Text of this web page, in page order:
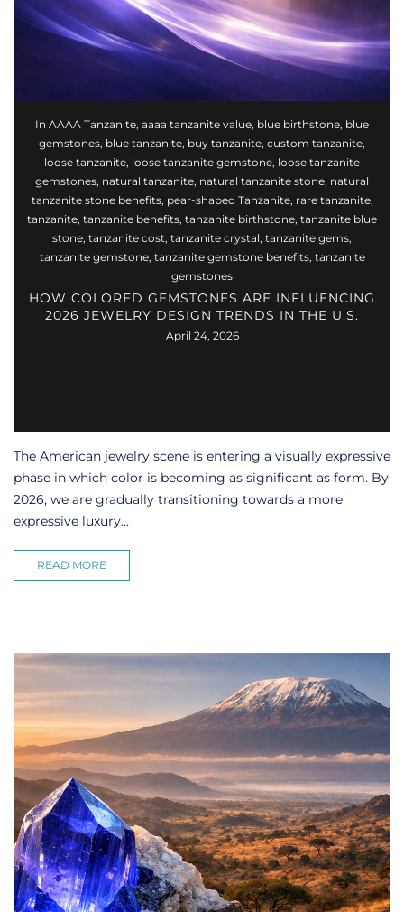
In AAAA Tanzanite, aaaa tanzanite value, blue birthstone, blue
gemstones, blue tanzanite, buy tanzanite, custom tanzanite,
loose tanzanite, loose tanzanite gemstone, loose tanzanite
gemstones, natural tanzanite, natural tanzanite stone, natural
tanzanite stone benefits, pear-shaped Tanzanite, rare tanzanite,
tanzanite, tanzanite benefits, tanzanite birthstone, tanzanite blue
stone, tanzanite cost, tanzanite crystal, tanzanite gems,
tanzanite gemstone, tanzanite gemstone benefits, tanzanite
gemstones
HOW COLORED GEMSTONES ARE INFLUENCING
2026 JEWELRY DESIGN TRENDS IN THE U.S.
April 24, 2026
The American jewelry scene is entering a visually expressive
phase in which color is becoming as significant as form. By
2026, we are gradually transitioning towards a more
expressive luxury...
READ MORE